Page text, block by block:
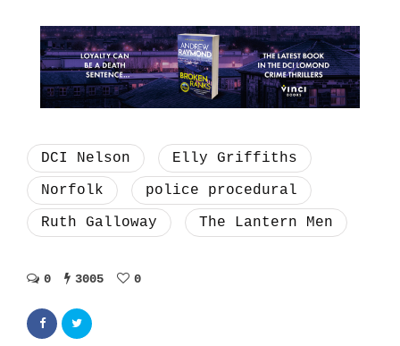
DCI Nelson
Elly Griffiths
Norfolk
police procedural
Ruth Galloway
The Lantern Men
0 3005 0